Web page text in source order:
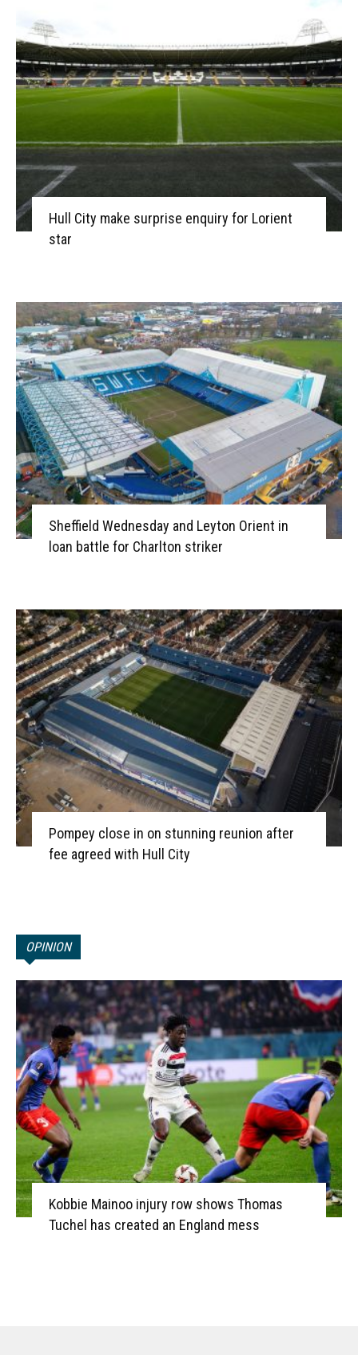
Hull City make surprise enquiry for Lorient
star
Sheffield Wednesday and Leyton Orient in
loan battle for Charlton striker
Pompey close in on stunning reunion after
fee agreed with Hull City
OPINION
Kobbie Mainoo injury row shows Thomas
Tuchel has created an England mess